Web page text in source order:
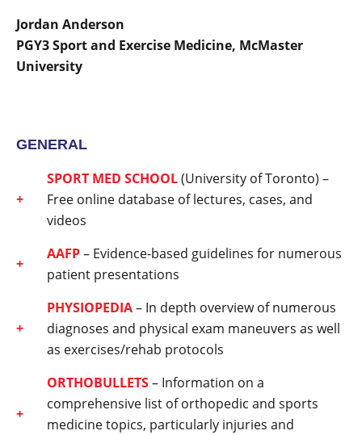
Jordan Anderson
PGY3 Sport and Exercise Medicine, McMaster
University
GENERAL
SPORT MED SCHOOL(University of Toronto) –
Free online database of lectures, cases, and
videos
AAFP– Evidence-based guidelines for numerous
patient presentations
PHYSIOPEDIA– In depth overview of numerous
diagnoses and physical exam maneuvers as well
as exercises/rehab protocols
ORTHOBULLETS– Information on a
comprehensive list of orthopedic and sports
medicine topics, particularly injuries and